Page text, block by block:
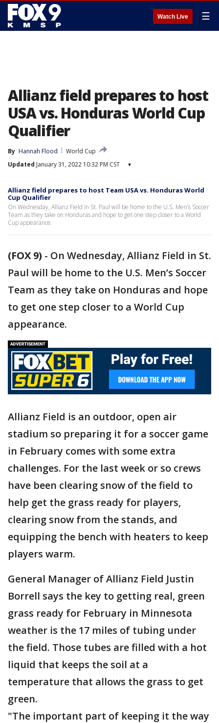
Watch Live ☰
Allianz field prepares to host
USA vs. Honduras World Cup
Qualifier
By Hannah Flood
World Cup
Updated January 31, 2022 10:32 PM CST ▾
Allianz field prepares to host Team USA vs. Honduras World
Cup Qualifier
On Wednesday, Allianz Field in St. Paul will be home to the U.S. Men’s Soccer
Team as they take on Honduras and hope to get one step closer to a World
Cup appearance.
(FOX 9) - On Wednesday, Allianz Field in St.
Paul will be home to the U.S. Men’s Soccer
Team as they take on Honduras and hope
to get one step closer to a World Cup
appearance.
Allianz Field is an outdoor, open air
stadium so preparing it for a soccer game
in February comes with some extra
challenges. For the last week or so crews
have been clearing snow of the field to
help get the grass ready for players,
clearing snow from the stands, and
equipping the bench with heaters to keep
players warm.
General Manager of Allianz Field Justin
Borrell says the key to getting real, green
grass ready for February in Minnesota
weather is the 17 miles of tubing under
the field. Those tubes are filled with a hot
liquid that keeps the soil at a
temperature that allows the grass to get
green.
"The important part of keeping it the way